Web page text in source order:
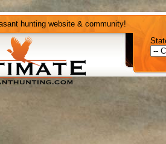
hunting website & community!